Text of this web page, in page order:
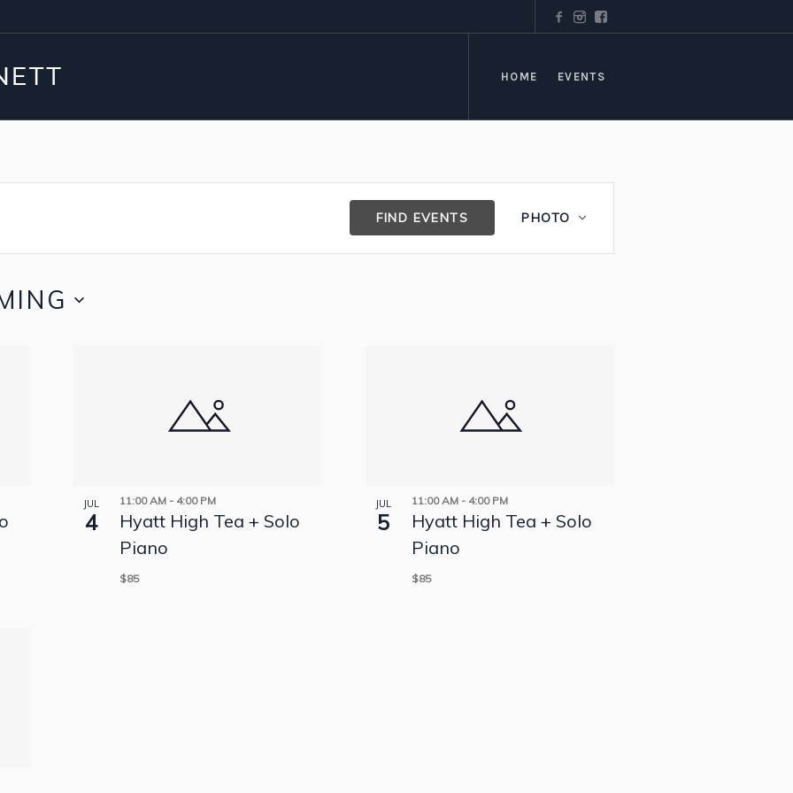
HOME EVENTS
FIND EVENTS
Views
Navigation
PHOTO
JUL
4
11:00 AM - 4:00 PM
Hyatt High Tea + Solo
Piano
$85
JUL
5
11:00 AM - 4:00 PM
Hyatt High Tea + Solo
Piano
$85